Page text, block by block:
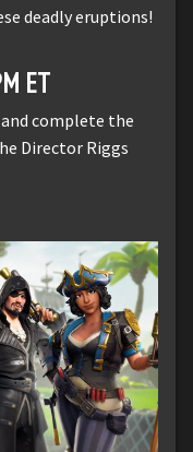
deadly eruptions!
ET
complete the
Director Riggs